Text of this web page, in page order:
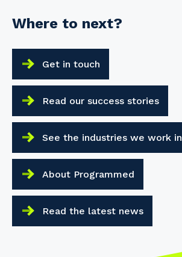
Where to next?
Get in touch
Read our success stories
See the industries we work in
About Programmed
Read the latest news